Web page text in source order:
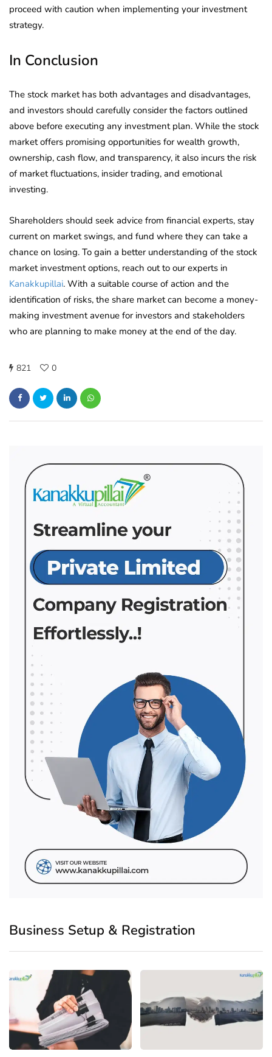
proceed with caution when implementing your investment
strategy.
In Conclusion
The stock market has both advantages and disadvantages,
and investors should carefully consider the factors outlined
above before executing any investment plan. While the stock
market offers promising opportunities for wealth growth,
ownership, cash flow, and transparency, it also incurs the risk
of market fluctuations, insider trading, and emotional
investing.
Shareholders should seek advice from financial experts, stay
current on market swings, and fund where they can take a
chance on losing. To gain a better understanding of the stock
market investment options, reach out to our experts in
Kanakkupillai. With a suitable course of action and the
identification of risks, the share market can become a money-
making investment avenue for investors and stakeholders
who are planning to make money at the end of the day.
821 0
Business Setup & Registration